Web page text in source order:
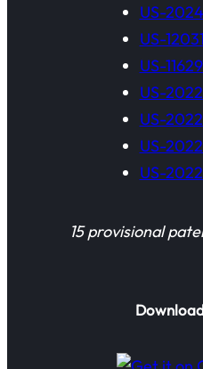
US-
US-
US-
US-
US-
US-
US-
15 provisional